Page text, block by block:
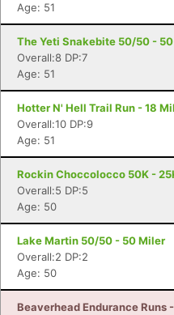
Age: 51
The Yeti Snakebite 50/50 -
Overall:8 DP:7
Age: 51
Hotter N' Hell Trail Run - 18
Overall:10 DP:9
Age: 51
Rockin Choccolocco 50K -
Overall:5 DP:5
Age: 50
Lake Martin 50/50 - 50 Miler
Overall:2 DP:2
Age: 50
Beaverhead Endurance Runs